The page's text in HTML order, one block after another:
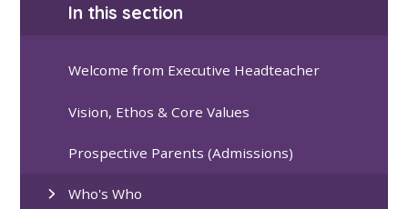
In this section
Welcome from Executive Headteacher
Vision, Ethos & Core Values
Prospective Parents (Admissions)
Who's Who